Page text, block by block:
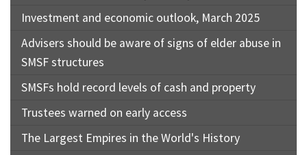
Investment and economic outlook, March 2025
Advisers should be aware of signs of elder abuse in
SMSF structures
SMSFs hold record levels of cash and property
Trustees warned on early access
The Largest Empires in the World's History